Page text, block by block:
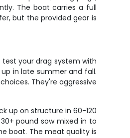
The boat carries a full
but the provided gear is
test your drag system with
in late summer and fall.
They're aggressive
up on structure in 60-120
pound sow mixed in to
boat. The meat quality is